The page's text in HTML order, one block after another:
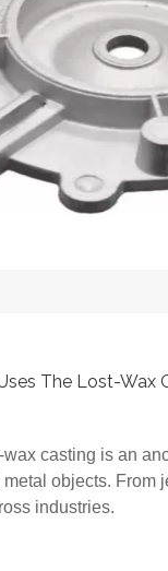
The Lost-Wax
wax casting is an
objects. From
industries.